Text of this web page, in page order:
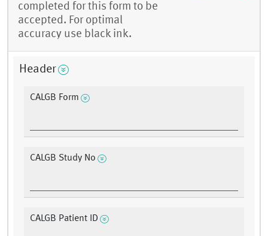
completed for this form to be
accepted. For optimal
accuracy use black ink.
Header
CALGB Form
CALGB Study No
CALGB Patient ID